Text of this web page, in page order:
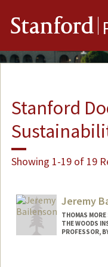
Stanford
Stanford
Showing 1-19 of 19
Jeremy
THOMAS
THE WOODS
PROFESSOR,